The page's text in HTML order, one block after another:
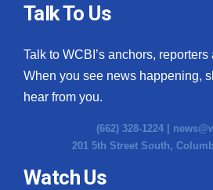
Talk To Us
Talk to WCBI’s anchors,
When you see news happening,
hear from you.
(662) 328-1224 |
201 5th Street South,
Watch Us